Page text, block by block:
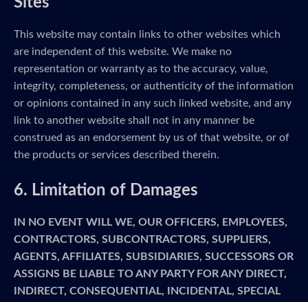
This website may contain links to other websites which
are independent of this website. We make no
representation or warranty as to the accuracy, value,
integrity, completeness, or authenticity of the information
or opinions contained in any such linked website, and any
link to another website shall not in any manner be
construed as an endorsement by us of that website, or of
the products or services described therein.
6. Limitation of Damages
IN NO EVENT WILL WE, OUR OFFICERS, EMPLOYEES,
CONTRACTORS, SUBCONTRACTORS, SUPPLIERS,
AGENTS, AFFILIATES, SUBSIDIARIES, SUCCESSORS OR
ASSIGNS BE LIABLE TO ANY PARTY FOR ANY DIRECT,
INDIRECT, CONSEQUENTIAL, INCIDENTAL, SPECIAL